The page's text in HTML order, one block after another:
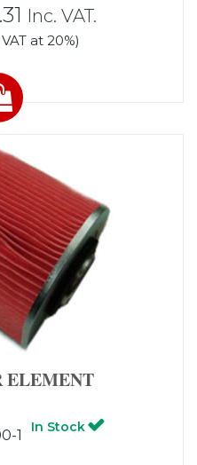
Inc. VAT.
at 20%)
ELEMENT
1 In Stock